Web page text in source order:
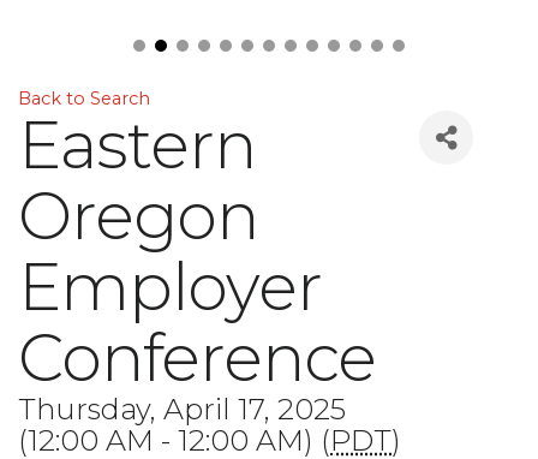
Back to Search
Eastern
Oregon
Employer
Conference
Thursday, April 17, 2025
(12:00 AM - 12:00 AM) (PDT)